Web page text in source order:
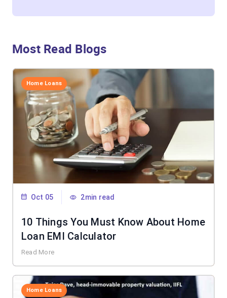
Most Read Blogs
Home Loans
Oct 05 2min read
10 Things You Must Know About Home
Loan EMI Calculator
Read More
Home Loans